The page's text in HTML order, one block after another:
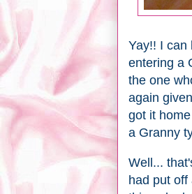
Yay!! I can
entering a
the one
again
got it
a Granny
Well...
had put